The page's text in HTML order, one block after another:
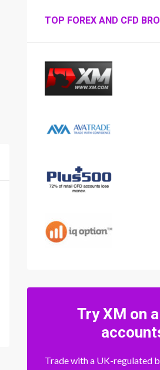
TOP FOREX AND CFD
Try XM on
Trade with a UK-regulated